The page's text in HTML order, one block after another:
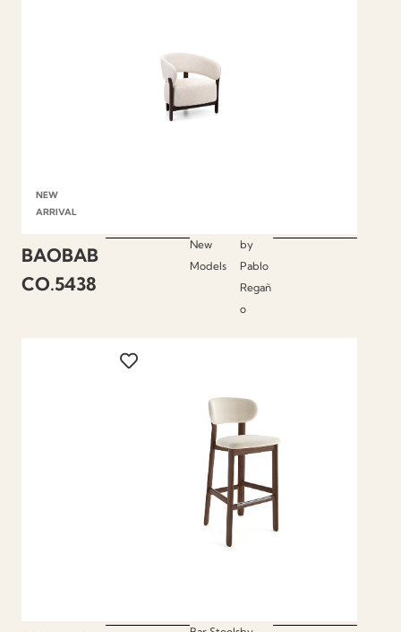
NEW
ARRIVAL
BAOBAB
CO.5438
New
Models
by
Pablo
Regañ
o